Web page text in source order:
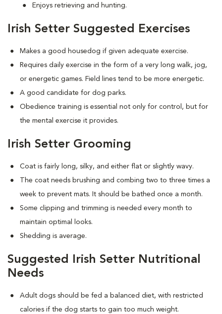
Enjoys retrieving and hunting.
Irish Setter Suggested Exercises
Makes a good housedog if given adequate exercise.
Requires daily exercise in the form of a very long walk, jog,
or energetic games. Field lines tend to be more energetic.
A good candidate for dog parks.
Obedience training is essential not only for control, but for
the mental exercise it provides.
Irish Setter Grooming
Coat is fairly long, silky, and either flat or slightly wavy.
The coat needs brushing and combing two to three times a
week to prevent mats. It should be bathed once a month.
Some clipping and trimming is needed every month to
maintain optimal looks.
Shedding is average.
Suggested Irish Setter Nutritional
Needs
Adult dogs should be fed a balanced diet, with restricted
calories if the dog starts to gain too much weight.